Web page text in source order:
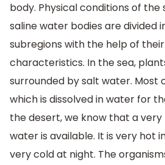
body. Physical conditions of the
saline water bodies are divided
subregions with the help of
characteristics. In the sea,
surrounded by salt water. Most
which is dissolved in water for
the desert, we know that a
water is available. It is very hot
very cold at night. The